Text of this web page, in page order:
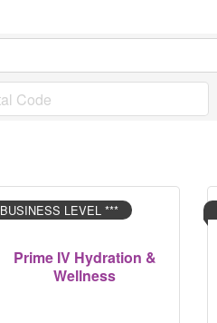
Prime IV Hydration &
Wellness
BUSINESS LEVEL ***